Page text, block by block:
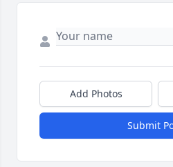
Add Photos
Submit